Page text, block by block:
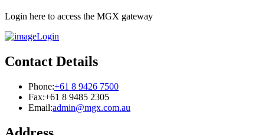
Login here to access the MGX gateway
Login
Contact Details
Phone:+61 8 9426 7500
Fax:+61 8 9485 2305
Email:admin@mgx.com.au